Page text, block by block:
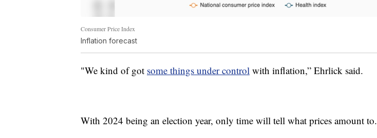
Consumer Price Index
Inflation forecast
"We kind of got some things under control with inflation,” Ehrlick said.
With 2024 being an election year, only time will tell what prices amount to.